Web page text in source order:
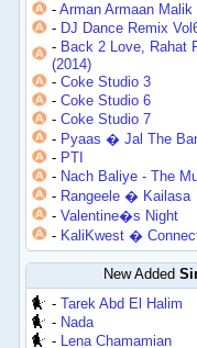
-Arman Armaan Malik
- DJ Dance Remix
- Back 2 Love, Rahat
(2014)
-Coke Studio 3
-Coke Studio 6
-Coke Studio 7
- Pyaas � Jal The
- PTI
- Nach Baliye - The
- Rangeele � Kailasa
-Valentine�s Night
- KaliKwest �
New Added
-Tarek Abd El Halim
- Nada
- Lena Chamamian